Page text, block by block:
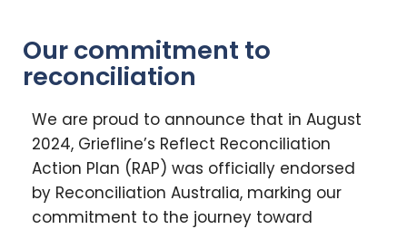
Our commitment to
reconciliation
We are proud to announce that in August
2024, Griefline’s Reflect Reconciliation
Action Plan (RAP) was officially endorsed
by Reconciliation Australia, marking our
commitment to the journey toward